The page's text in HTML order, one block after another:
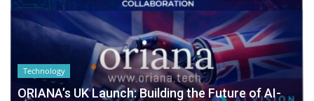
Technology
ORIANA’s UK Launch: Building the Future of AI-